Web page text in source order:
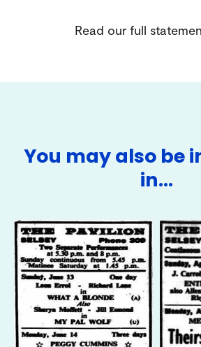
Read our full
You may also be
in…